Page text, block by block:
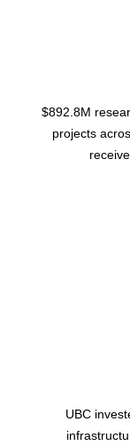
$892.8M
projects
UBC